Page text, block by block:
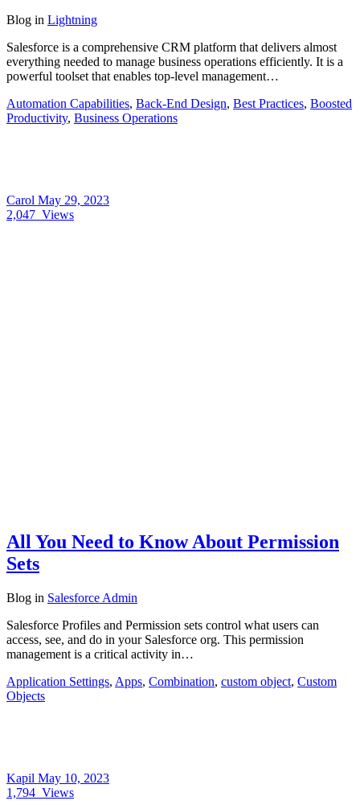
Blog in Lightning
Salesforce is a comprehensive CRM platform that delivers almost
everything needed to manage business operations efficiently. It is a
powerful toolset that enables top-level management…
Automation Capabilities, Back-End Design, Best Practices, Boosted
Productivity, Business Operations
Carol May 29, 2023
2,047 Views
All You Need to Know About Permission
Sets
Blog in Salesforce Admin
Salesforce Profiles and Permission sets control what users can
access, see, and do in your Salesforce org. This permission
management is a critical activity in…
Application Settings, Apps, Combination, custom object, Custom
Objects
Kapil May 10, 2023
1,794 Views